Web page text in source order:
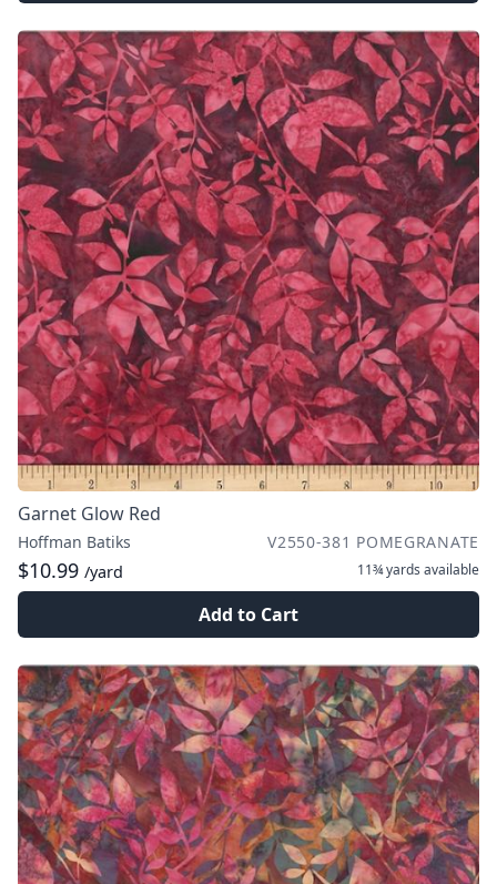
Garnet Glow Red
Hoffman Batiks V2550-381 POMEGRANATE
$10.99 /yard 11¾ yards available
Add to Cart